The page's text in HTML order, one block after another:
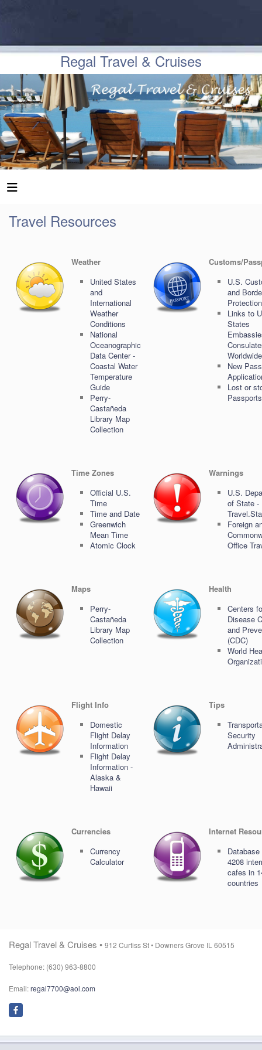
Regal Travel & Cruises
Travel Resources
Weather
United States
and
International
Weather
Conditions
National
Oceanographic
Data Center -
Coastal Water
Temperature
Guide
Perry-
Castañeda
Library Map
Collection
Customs/
U.S.
and
Protection
Links to
States
Worldwide
New
Lost or
Passports
Time Zones
Official U.S.
Time
Time and Date
Greenwich
Mean Time
Atomic Clock
Warnings
U.S.
of State -
Foreign
Office
Maps
Perry-
Castañeda
Library Map
Collection
Health
Centers
Disease
and
(CDC)
World
Flight Info
Domestic
Flight Delay
Information
Flight Delay
Information -
Alaska &
Hawaii
Tips
Security
Currencies
Currency
Calculator
Internet
Database
4208
cafes in
countries
Regal Travel & Cruises • 912 Curtiss St • Downers Grove IL 60515
Telephone: (630) 963-8800
Email:regal7700@aol.com